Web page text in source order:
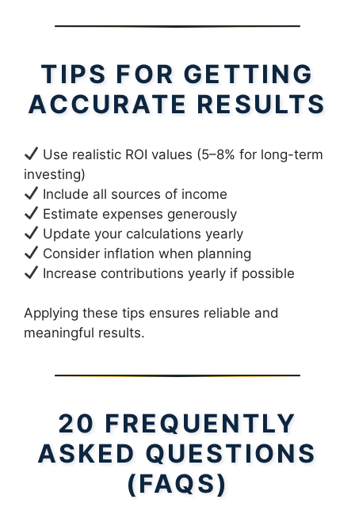
TIPS FOR GETTING
ACCURATE RESULTS
Use realistic ROI values (5–8% for long-term
investing)
Include all sources of income
Estimate expenses generously
Update your calculations yearly
Consider inflation when planning
Increase contributions yearly if possible
Applying these tips ensures reliable and
meaningful results.
20 FREQUENTLY
ASKED QUESTIONS
(FAQS)